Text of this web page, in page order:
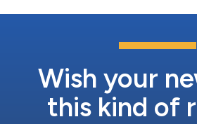
Wish your
this kind of